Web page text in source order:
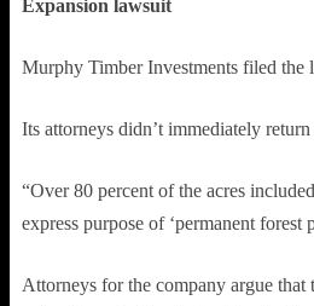
Expansion lawsuit
Murphy Timber Investments filed the
Its attorneys didn’t immediately
“Over 80 percent of the acres
express purpose of ‘permanent forest
Attorneys for the company argue that